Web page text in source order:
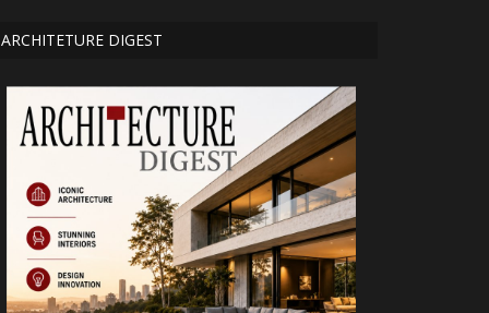
ARCHITETURE DIGEST